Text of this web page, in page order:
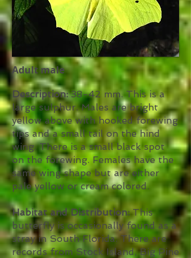
Adult male
Description:38-42 mm. This is a
large sulphur. Males are bright
yellow above with hooked forewing
tips and a small tail on the hind
wing. There is a small black spot
on the forewing. Females have the
same wing shape but are either
pale yellow or cream colored.
Habitat and Distribution:This
butterfly is occasionally found as a
stray in South Florida. There are
records from Stock Island, Big Pine